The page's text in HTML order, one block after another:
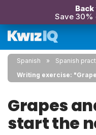
Save 30%
Spanish
Spanish
Writing exercise:
Grapes
start the